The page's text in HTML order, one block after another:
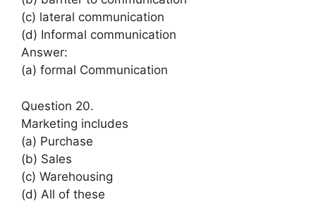
(c) lateral communication
(d) Informal communication
Answer:
(a) formal Communication
Question 20.
Marketing includes
(a) Purchase
(b) Sales
(c) Warehousing
(d) All of these